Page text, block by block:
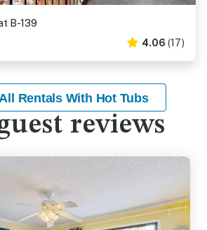
B-139
4.06 (17)
Rentals With Hot Tubs
reviews